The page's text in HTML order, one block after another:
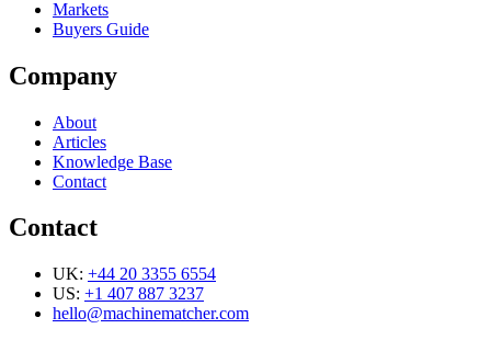
Markets
Buyers Guide
Company
About
Articles
Knowledge Base
Contact
Contact
UK: +44 20 3355 6554
US: +1 407 887 3237
hello@machinematcher.com